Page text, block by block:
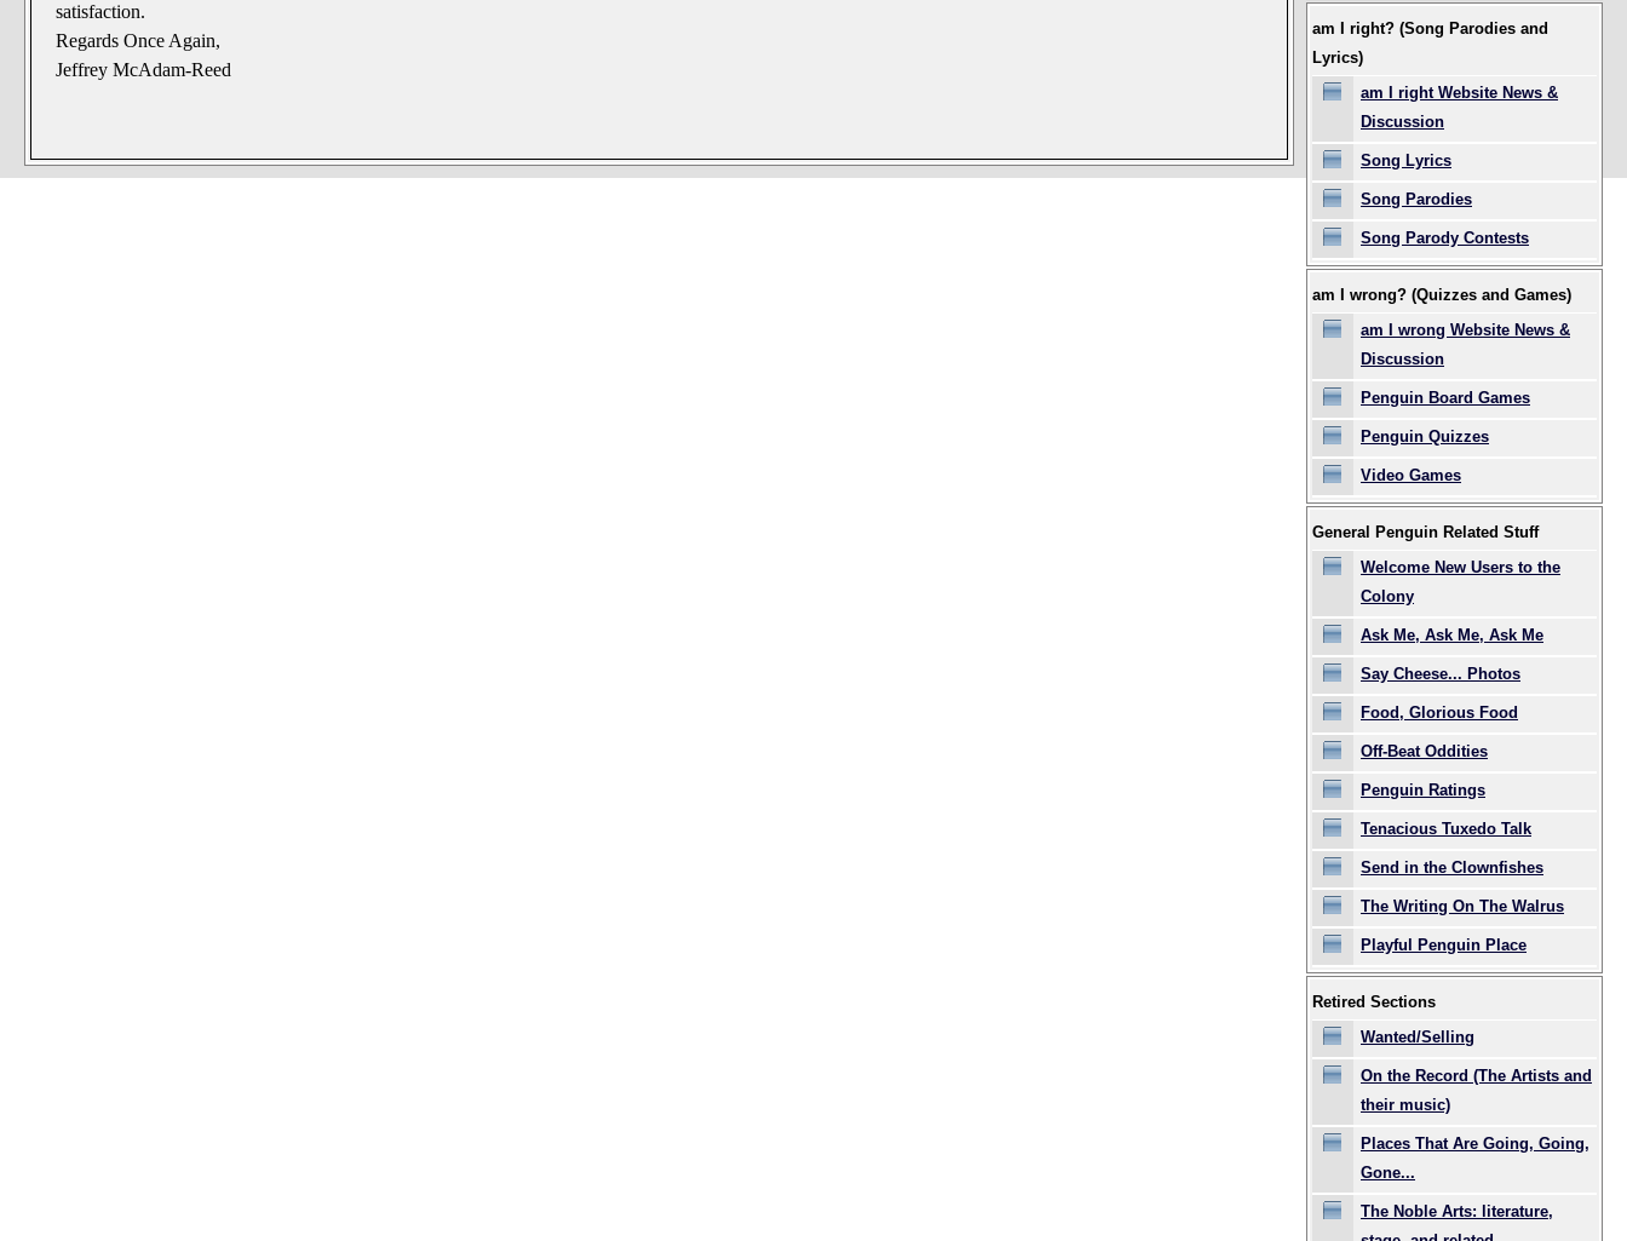
satisfaction.
Regards Once Again,
Jeffrey McAdam-Reed
am I right? (Song Parodies and
Lyrics)
am I right Website News &
Discussion
Song Lyrics
Song Parodies
Song Parody Contests
am I wrong? (Quizzes and Games)
am I wrong Website News &
Discussion
Penguin Board Games
Penguin Quizzes
Video Games
General Penguin Related Stuff
Welcome New Users to the
Colony
Ask Me, Ask Me, Ask Me
Say Cheese... Photos
Food, Glorious Food
Off-Beat Oddities
Penguin Ratings
Tenacious Tuxedo Talk
Send in the Clownfishes
The Writing On The Walrus
Playful Penguin Place
Retired Sections
Wanted/Selling
On the Record (The Artists and
their music)
Places That Are Going, Going,
Gone...
The Noble Arts: literature,